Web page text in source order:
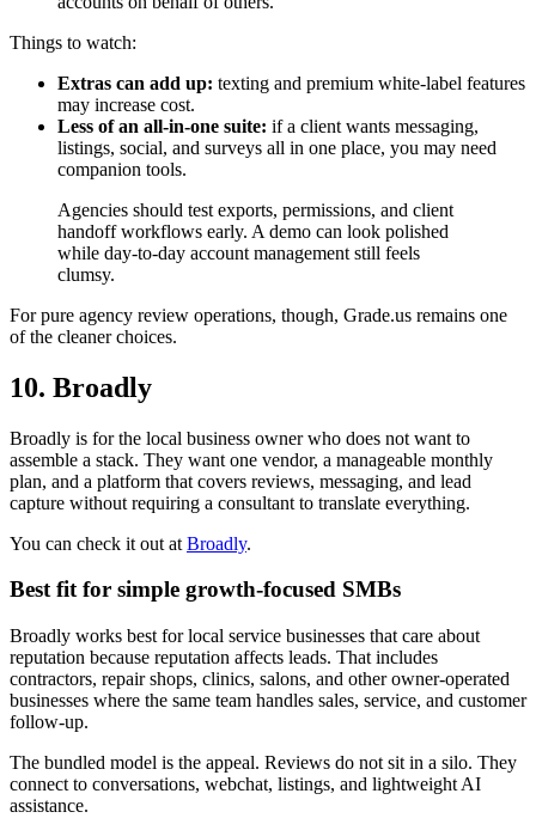
Things to watch:
Extras can add up: texting and premium white-label features
may increase cost.
Less of an all-in-one suite: if a client wants messaging,
listings, social, and surveys all in one place, you may need
companion tools.
Agencies should test exports, permissions, and client
handoff workflows early. A demo can look polished
while day-to-day account management still feels
clumsy.
For pure agency review operations, though, Grade.us remains one
of the cleaner choices.
10. Broadly
Broadly is for the local business owner who does not want to
assemble a stack. They want one vendor, a manageable monthly
plan, and a platform that covers reviews, messaging, and lead
capture without requiring a consultant to translate everything.
You can check it out at Broadly.
Best fit for simple growth-focused SMBs
Broadly works best for local service businesses that care about
reputation because reputation affects leads. That includes
contractors, repair shops, clinics, salons, and other owner-operated
businesses where the same team handles sales, service, and customer
follow-up.
The bundled model is the appeal. Reviews do not sit in a silo. They
connect to conversations, webchat, listings, and lightweight AI
assistance.